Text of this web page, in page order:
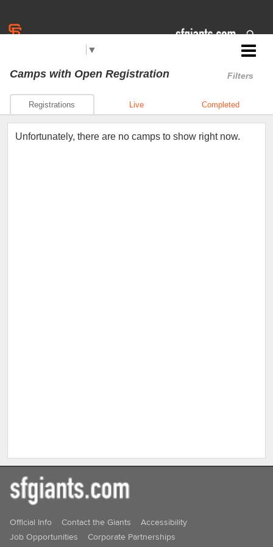
▼
Filters
Camps with Open Registration
Registrations Live Completed
Unfortunately, there are no camps to show right now.